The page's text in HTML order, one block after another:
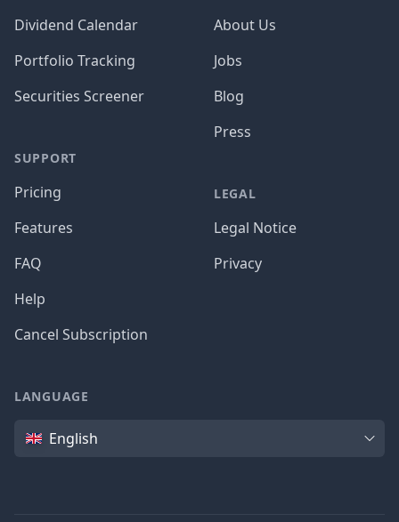
Dividend Calendar
Portfolio Tracking
Securities Screener
SUPPORT
Pricing
Features
FAQ
Help
Cancel Subscription
About Us
Jobs
Blog
Press
LEGAL
Legal Notice
Privacy
LANGUAGE
Language
English